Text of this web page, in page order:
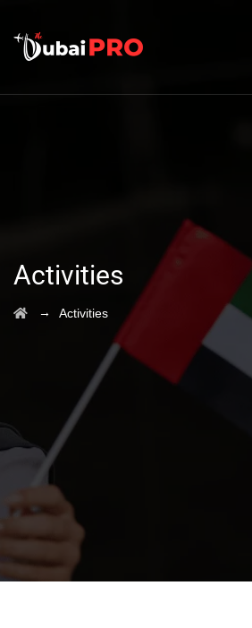
Activities
→ Activities